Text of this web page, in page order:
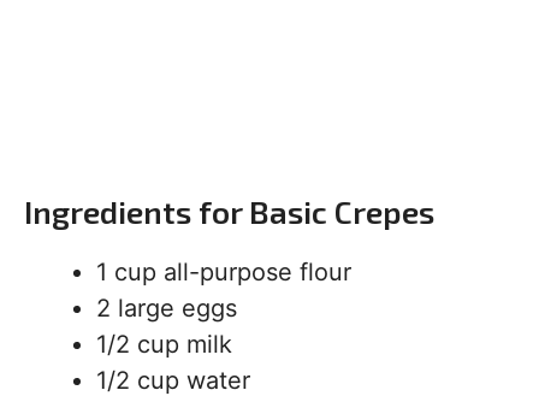
Ingredients for Basic Crepes
1 cup all-purpose flour
2 large eggs
1/2 cup milk
1/2 cup water